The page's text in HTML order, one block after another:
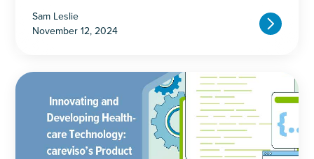
Sam Leslie
November 12, 2024